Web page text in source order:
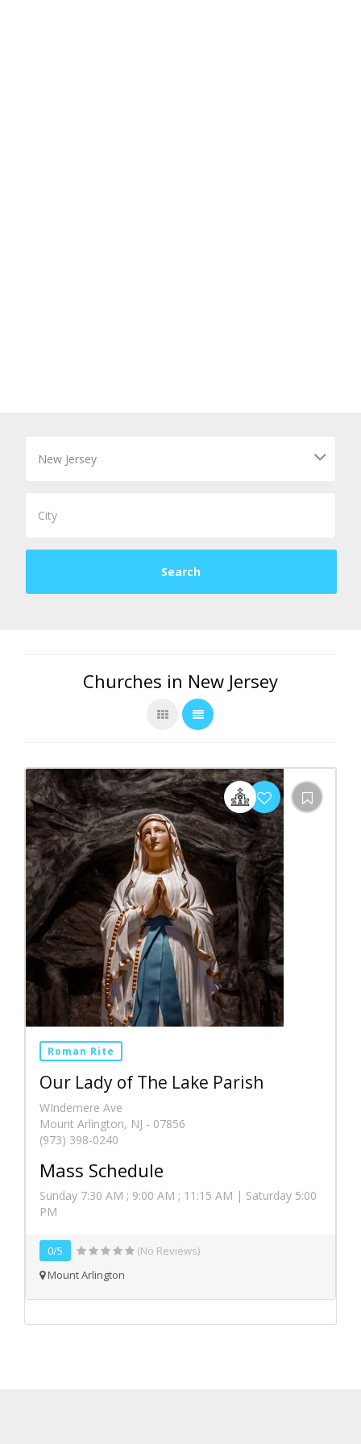
Churches in New Jersey
Roman Rite
Our Lady of The Lake Parish
WIndemere Ave
Mount Arlington, NJ - 07856
(973) 398-0240
Mass Schedule
Sunday 7:30 AM ; 9:00 AM ; 11:15 AM | Saturday 5:00
PM
0/5
(No Reviews)
Mount Arlington